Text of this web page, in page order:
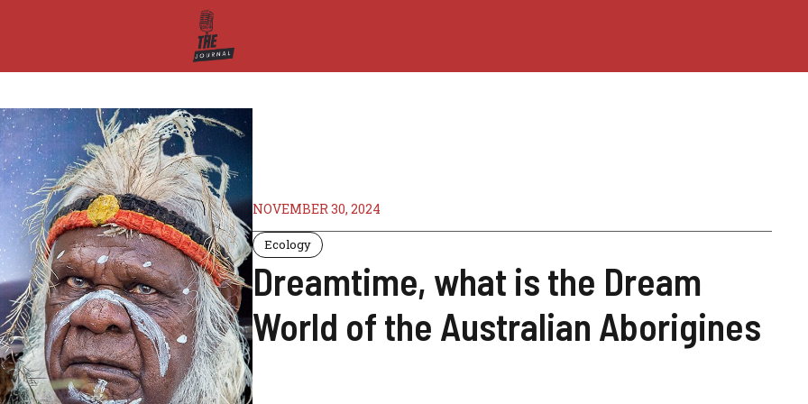
NOVEMBER 30, 2024
Ecology
Dreamtime, what is the Dream
World of the Australian Aborigines